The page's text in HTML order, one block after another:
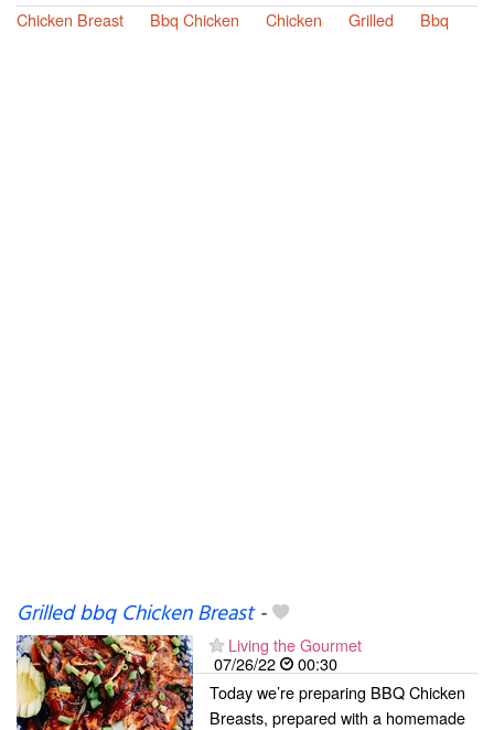
Chicken Breast
Bbq Chicken Chicken Grilled Bbq
Grilled bbq Chicken Breast-
Living the Gourmet
07/26/22
00:30
Today we’re preparing BBQ Chicken
Breasts, prepared with a homemade